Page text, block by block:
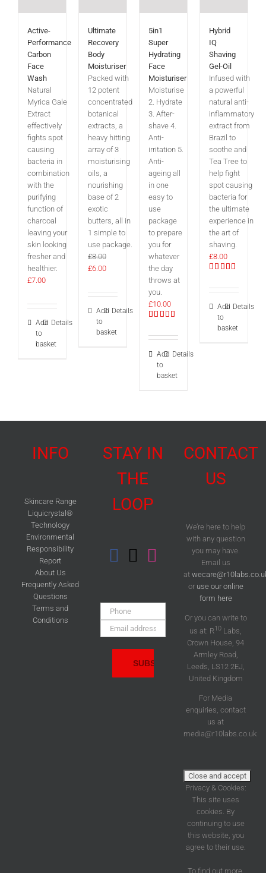
Active-
Performance
Carbon
Face
Wash
Natural
Myrica Gale
Extract
effectively
fights spot
causing
bacteria in
combination
with the
purifying
function of
charcoal
leaving your
skin looking
fresher and
healthier.
£7.00
Add
to
basket
Details
Ultimate
Recovery
Body
Moisturiser
Packed with
12 potent
concentrated
botanical
extracts, a
heavy hitting
array of 3
moisturising
oils, a
nourishing
base of 2
exotic
butters, all in
1 simple to
use package.
£8.00
Original
was:
£6.00Current
is:
Add
to
basket
Details
5in1
Super
Hydrating
Face
Moisturiser
Moisturise
2. Hydrate
3. After-
shave 4.
Anti-
irritation 5.
Anti-
ageing all
in one
easy to
use
package
to prepare
you for
whatever
the day
throws at
you.
5.00out
of 5
£10.00
Add
to
basket
Details
Hybrid
IQ
Shaving
Gel-Oil
Infused with
a powerful
natural anti-
inflammatory
extract from
Brazil to
soothe and
Tea Tree to
help fight
spot causing
bacteria for
the ultimate
experience in
the art of
shaving.
5.00out
of 5
£8.00
Add
to
basket
Details
INFO
Skincare Range
Liquicrystal®
Technology
Environmental
Responsibility
Report
About Us
Frequently Asked
Questions
Terms and
Conditions
STAY IN
THE
LOOP
Phone:
Email
Address:
CONTACT
US
We’re here to help
with any question
you may have.
Email us
at
or use our online
form here
Or you can write to
us at: R10 Labs,
Crown House, 94
Armley Road,
Leeds, LS12 2EJ,
United Kingdom
For Media
enquiries, contact
us at
media@r10labs.co.uk
Privacy & Cookies:
This site uses
cookies. By
continuing to use
this website, you
agree to their use.
To find out more,